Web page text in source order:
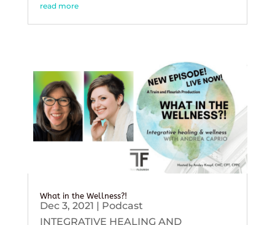
read more
What in the Wellness?!
Dec 3, 2021 | Podcast
INTEGRATIVE HEALING AND